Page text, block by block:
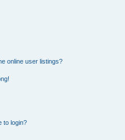
online user listings?
to login?